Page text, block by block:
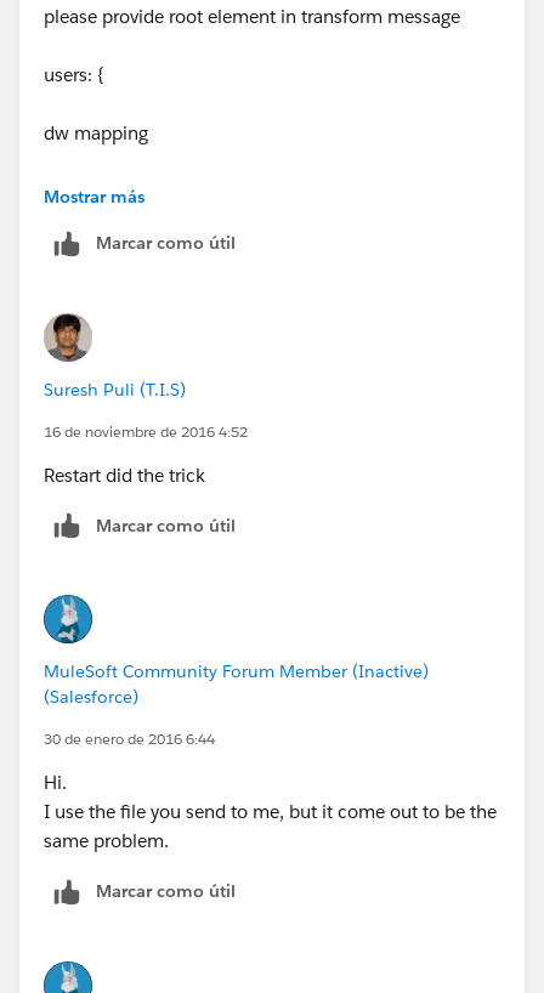
please provide root element in transform message
users: {
dw mapping
}
Mostrar más
Marcar como útil
Suresh Puli (T.I.S)
16 de noviembre de 2016 4:52
Restart did the trick
Marcar como útil
MuleSoft Community Forum Member (Inactive)
(Salesforce)
30 de enero de 2016 6:44
Hi.
I use the file you send to me, but it come out to be the
same problem.
Marcar como útil